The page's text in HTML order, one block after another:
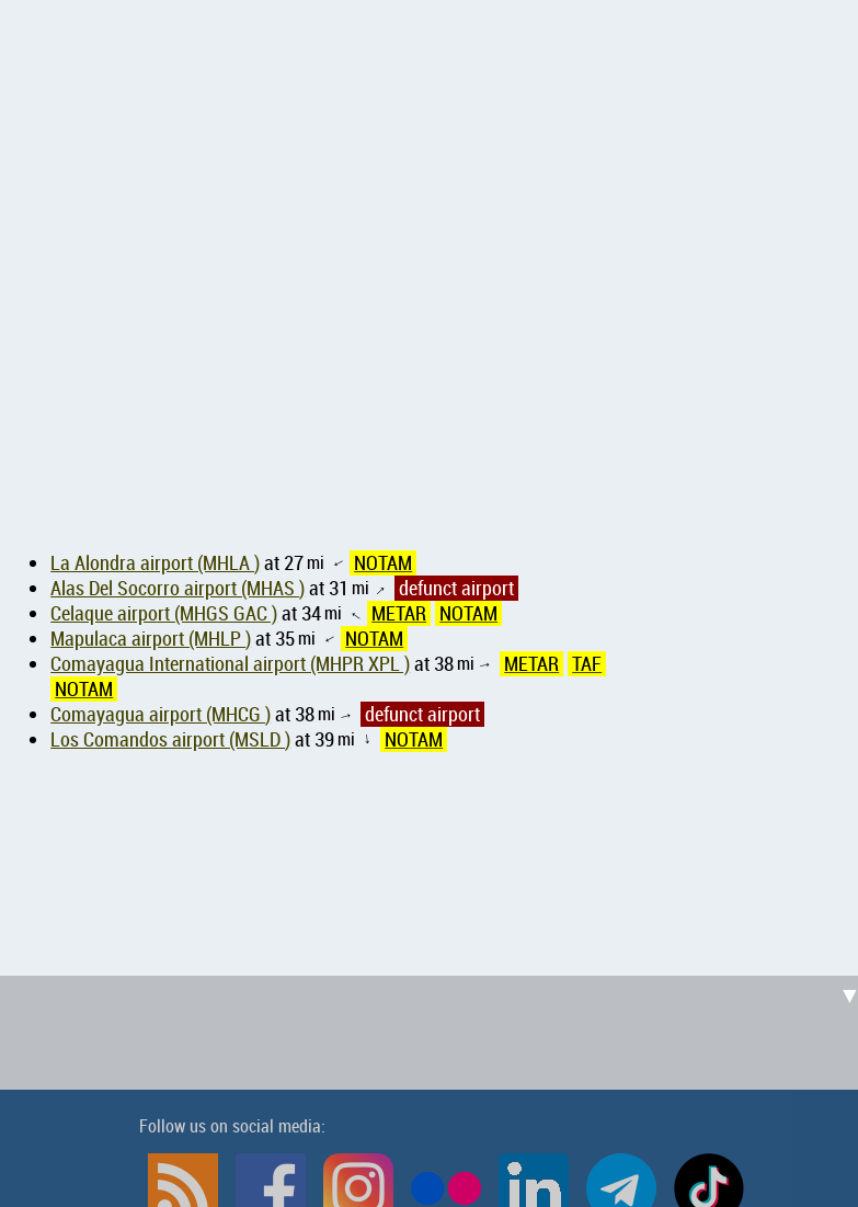
La Alondra airport (MHLA )at 27mi ↑
NOTAM
Alas Del Socorro airport (MHAS )at 31 mi ↑
defunct airport
Celaque airport (MHGS GAC )at 34mi ↑ METAR
NOTAM
Mapulaca airport (MHLP )at 35mi ↑
NOTAM
Comayagua International airport (MHPR XPL )at 38mi ↑ METAR TAF
NOTAM
Comayagua airport (MHCG )at 38mi ↑
defunct airport
Los Comandos airport (MSLD )at 39mi ↑ NOTAM
Follow us on social media: